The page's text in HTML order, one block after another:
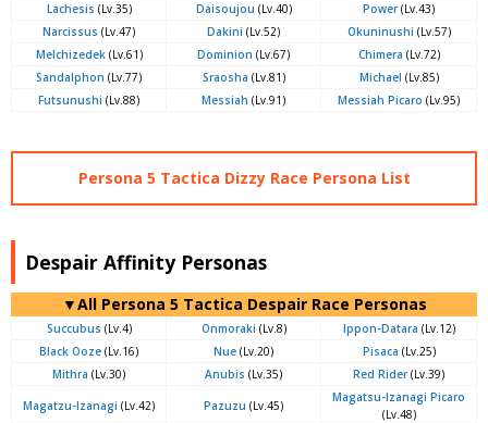
Lachesis (Lv.35) Daisoujou (Lv.40) Power(Lv.43)
Narcissus (Lv.47) Dakini (Lv.52) Okuninushi (Lv.57)
Melchizedek(Lv.61) Dominion (Lv.67) Chimera (Lv.72)
Sandalphon (Lv.77) Sraosha (Lv.81) Michael (Lv.85)
Futsunushi (Lv.88) Messiah (Lv.91) Messiah Picaro (Lv.95)
Persona 5 Tactica Dizzy Race Persona List
Despair Affinity Personas
▼All Persona 5 Tactica Despair Race Personas
Succubus (Lv.4) Onmoraki (Lv.8) Ippon-Datara (Lv.12)
Black Ooze (Lv.16) Nue (Lv.20) Pisaca (Lv.25)
Mithra (Lv.30) Anubis (Lv.35) Red Rider(Lv.39)
Magatzu-Izanagi (Lv.42) Pazuzu (Lv.45)
Magatsu-Izanagi Picaro
(Lv.48)